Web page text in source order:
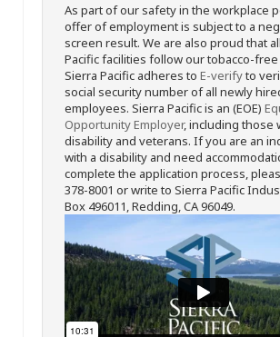
As part of our safety in the workplace
offer of employment is subject to a
screen result. We are also proud that
Pacific facilities follow our tobacco-free
Sierra Pacific adheres to E-verifyto
social security number of all newly
employees. Sierra Pacific is an (EOE)
Opportunity Employer, including those
disability and veterans. If you are an
with a disability and need
complete the application process,
378-8001 or write to Sierra Pacific
Box 496011, Redding, CA 96049.